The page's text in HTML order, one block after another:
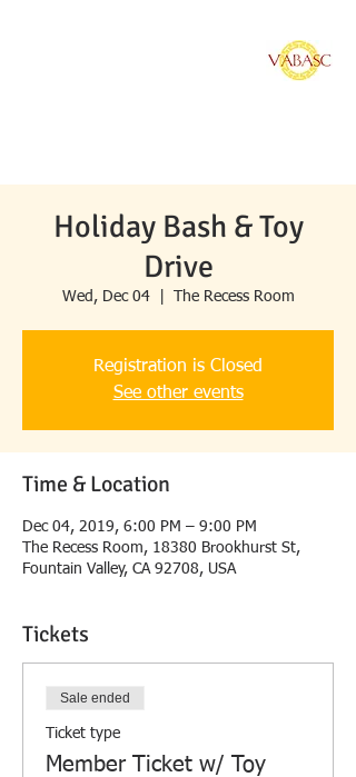
Holiday Bash & Toy
Drive
Wed, Dec 04
  |
The Recess Room
Registration is Closed
See other events
Time & Location
Dec 04, 2019, 6:00 PM – 9:00 PM
The Recess Room, 18380 Brookhurst St,
Fountain Valley, CA 92708, USA
Tickets
Sale ended
Ticket type
Member Ticket w/ Toy